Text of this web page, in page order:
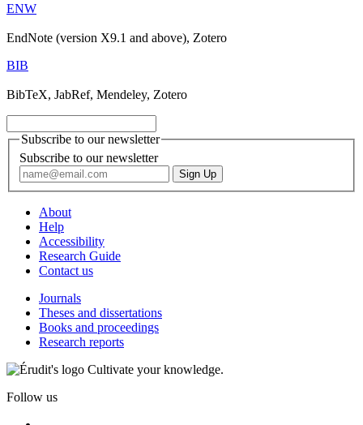
ENW
EndNote (version X9.1 and above), Zotero
BIB
BibTeX, JabRef, Mendeley, Zotero
Subscribe to our newsletter
Subscribe to our newsletter
About
Help
Accessibility
Research Guide
Contact us
Journals
Theses and dissertations
Books and proceedings
Research reports
Cultivate your knowledge.
Follow us